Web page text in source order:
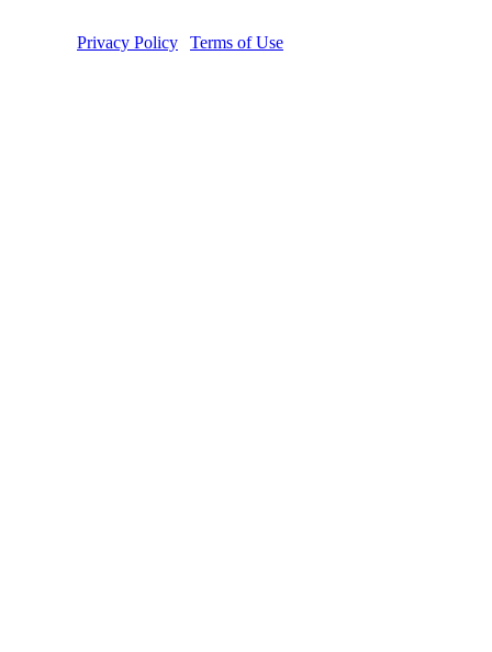
Privacy Policy Terms of Use